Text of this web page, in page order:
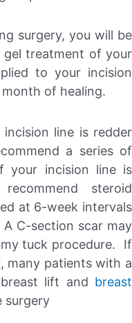
surgery, you will be
gel treatment of your
to your incision
of healing.
line is redder
a series of
your incision line is
steroid
at 6-week intervals
C-section scar may
tuck procedure. If
many patients with a
lift and breast
surgery